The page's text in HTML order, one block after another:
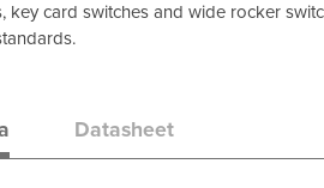
key card switches and wide rocker
Datasheet